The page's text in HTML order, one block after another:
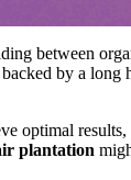
between
by a long
optimal
plantation